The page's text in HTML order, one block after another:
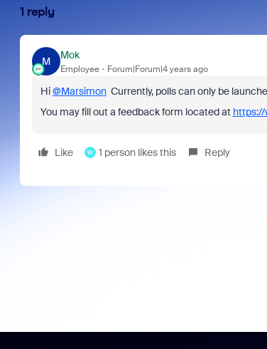
1 reply
M
Mok
Employee Forum|Forum|4 years ago
Hi@MarsimonCurrently, polls can only be
You may fill out a feedback form located at https://
Like W 1 person likes this Reply